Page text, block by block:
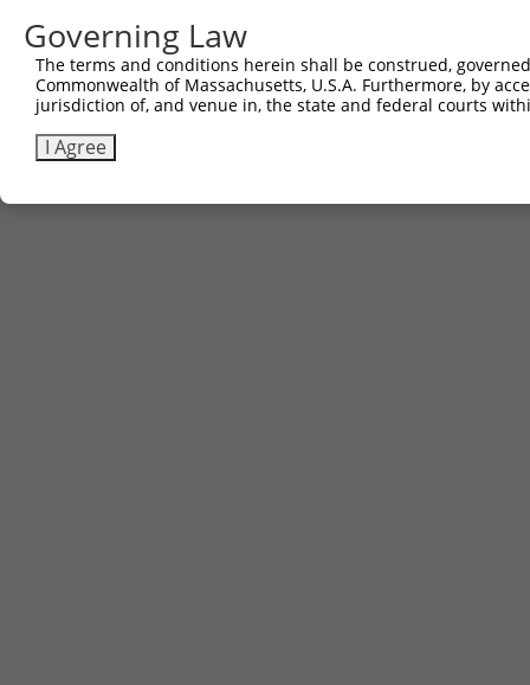
Governing Law
The terms and conditions herein shall be construed,
Commonwealth of Massachusetts, U.S.A. Furthermore, by
jurisdiction of, and venue in, the state and federal courts
I Agree